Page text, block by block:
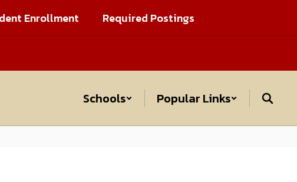
Enrollment Required Postings
Schools Popular Links